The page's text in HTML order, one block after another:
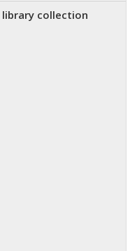
collection